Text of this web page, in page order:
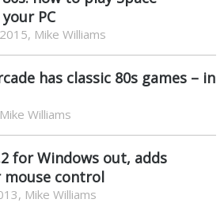
PC
Mike Williams
has classic 80s games – in
Williams
for Windows out, adds
control
Mike Williams